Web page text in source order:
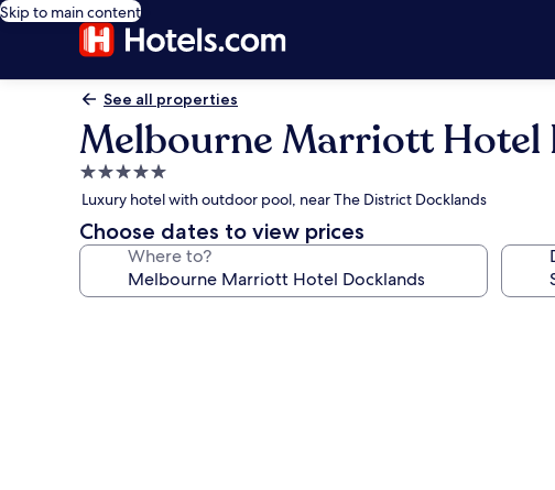
Skip to main content
See all properties
Melbourne Marriott Hotel
5.0
star
property
Luxury hotel with outdoor pool, near The District Docklands
Choose dates to view prices
Where to?